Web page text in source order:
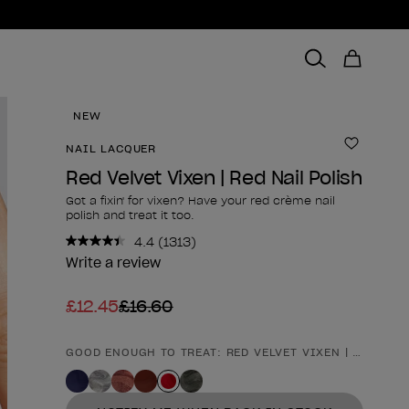
NEW
NAIL LACQUER Add to
Red Velvet Vixen | Red Nail Polish
Got a fixin' for vixen? Have your red crème nail
polish and treat it too.
4.4 Read
1313
page
(1313)
Write a review
£12.45£16.60
Product form
GOOD ENOUGH TO TREAT: RED VELVET VIXEN | RED